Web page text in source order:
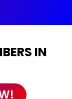
IN